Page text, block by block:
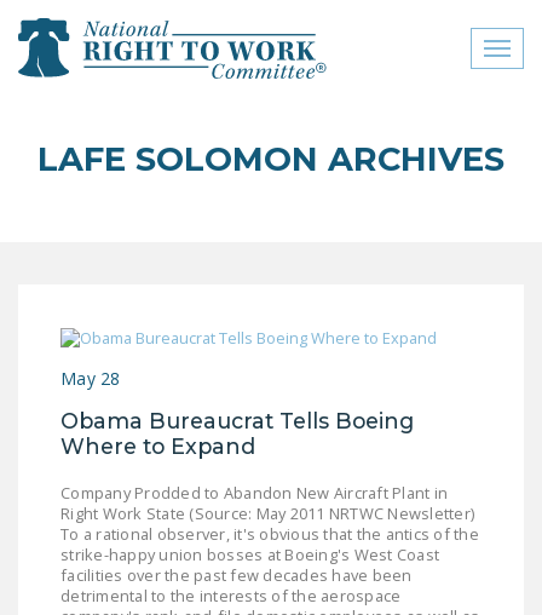
close menu
JOIN THE NATIONAL
COMMITTEE
CONTACT US
SIGN OUR PETITION!
LEGISLATION
FEDERAL
LAFE SOLOMON ARCHIVES
May 28
Obama Bureaucrat Tells Boeing
Where to Expand
Company Prodded to Abandon New Aircraft Plant in
Right Work State (Source: May 2011 NRTWC Newsletter)
To a rational observer, it's obvious that the antics of the
strike-happy union bosses at Boeing's West Coast
facilities over the past few decades have been
detrimental to the interests of the aerospace